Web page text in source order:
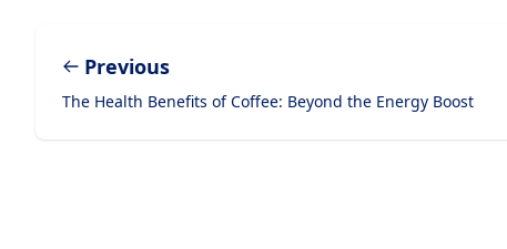
Previous
The Health Benefits of Coffee: Beyond the Energy Boost